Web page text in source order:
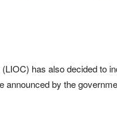
has also decided to
announced by the